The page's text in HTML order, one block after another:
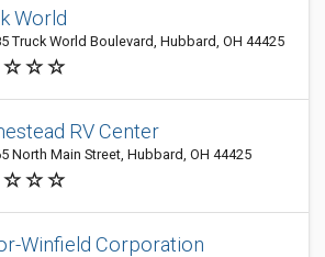
World
Truck World Boulevard, Hubbard, OH 44425
RV Center
North Main Street, Hubbard, OH 44425
Winfield Corporation